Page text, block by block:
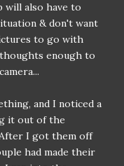
will also have to
& don't want
to go with
thoughts enough to
and I noticed a
it out of the
I got them off
had made their